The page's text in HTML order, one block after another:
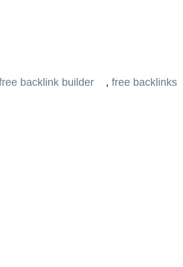
with Our
backlink builder , free backlinks